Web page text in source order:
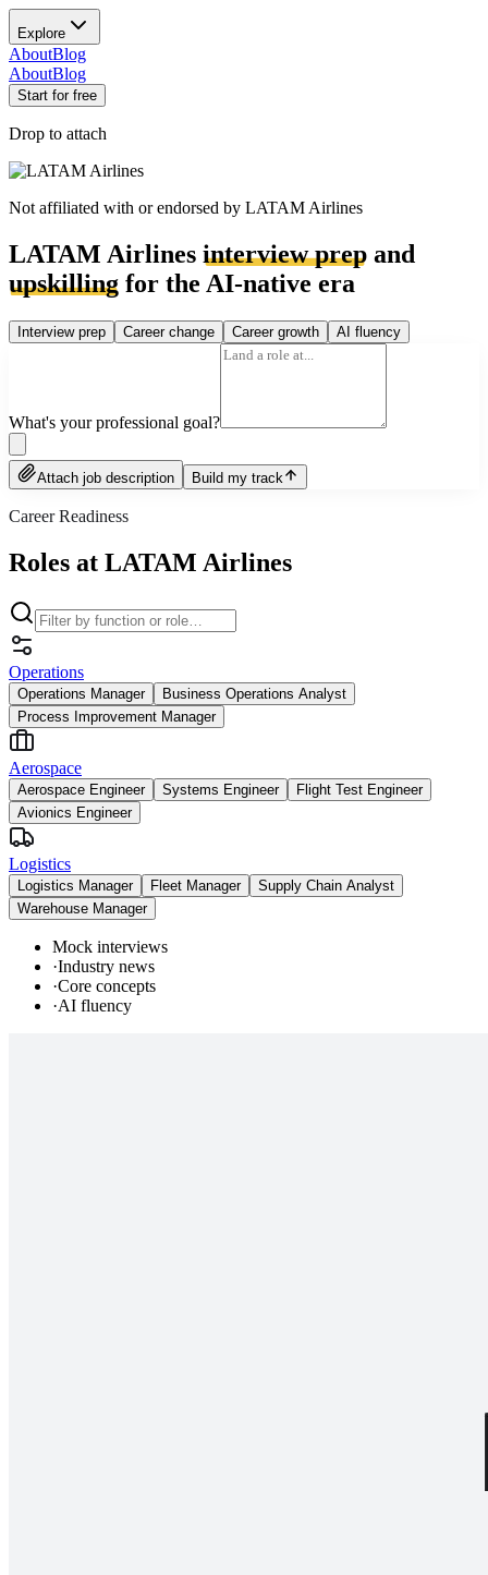
Explore
AboutBlog
AboutBlog
Start for free
Drop to attach
Not affiliated with or endorsed by LATAM Airlines
LATAM Airlines interview prep and
upskilling for the AI-native era
Interview prep Career change Career growth AI fluency
What's your professional goal?
Attach job description Build my track
Career Readiness
Roles at LATAM Airlines
Operations
Operations Manager
Business Operations Analyst
Process Improvement Manager
Aerospace
Aerospace Engineer Systems Engineer
Flight Test Engineer
Avionics Engineer
Logistics
Logistics Manager Fleet Manager
Supply Chain Analyst
Warehouse Manager
Mock interviews
·Industry news
·Core concepts
·AI fluency